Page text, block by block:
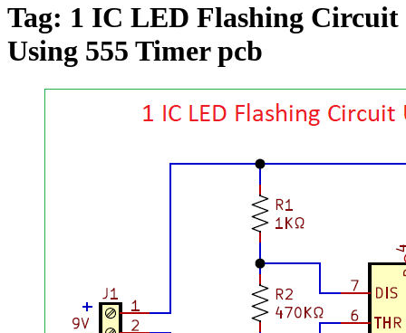
Tag: 1 IC LED Flashing Circuit
Using 555 Timer pcb